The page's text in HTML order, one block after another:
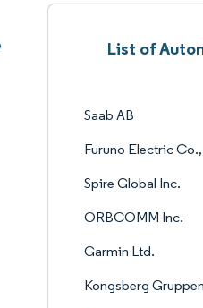
List of
Saab AB
Furuno Electric
Spire Global Inc.
ORBCOMM Inc.
Garmin Ltd.
Kongsberg